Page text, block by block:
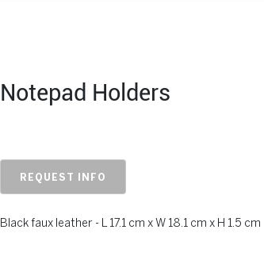
Notepad Holders
REQUEST INFO
Black faux leather - L 17.1 cm x W 18.1 cm x H 1.5 cm